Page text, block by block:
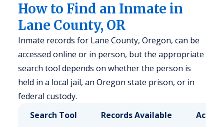
How to Find an Inmate in
Lane County, OR
Inmate records for Lane County, Oregon, can be
accessed online or in person, but the appropriate
search tool depends on whether the person is
held in a local jail, an Oregon state prison, or in
federal custody.
Search Tool
Records Available